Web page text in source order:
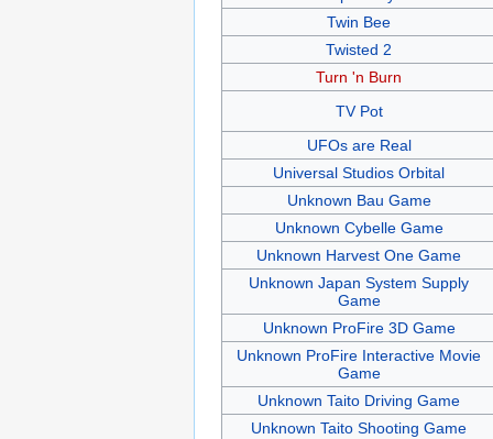
Twin Bee
Twisted 2
Turn 'n Burn
TV Pot
UFOs are Real
Universal Studios Orbital
Unknown Bau Game
Unknown Cybelle Game
Unknown Harvest One Game
Unknown Japan System Supply
Game
Unknown ProFire 3D Game
Unknown ProFire Interactive Movie
Game
Unknown Taito Driving Game
Unknown Taito Shooting Game